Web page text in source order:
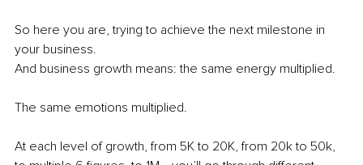
So here you are, trying to achieve the next milestone in
your business.
And business growth means: the same energy multiplied.
The same emotions multiplied.
At each level of growth, from 5K to 20K, from 20k to 50k,